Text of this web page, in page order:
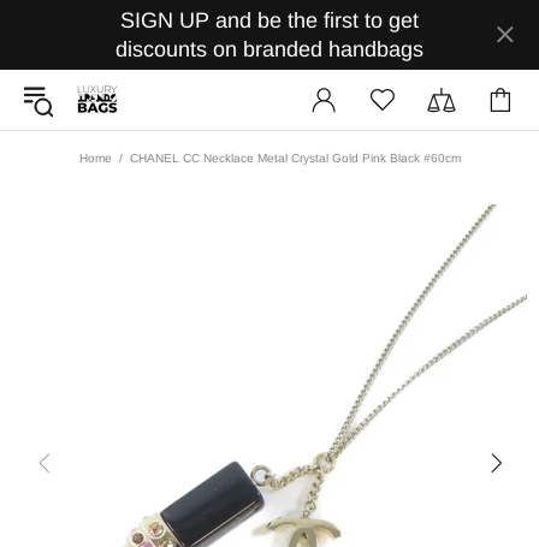
SIGN UP and be the first to get
discounts on branded handbags
Home CHANEL CC Necklace Metal Crystal Gold Pink Black #60cm